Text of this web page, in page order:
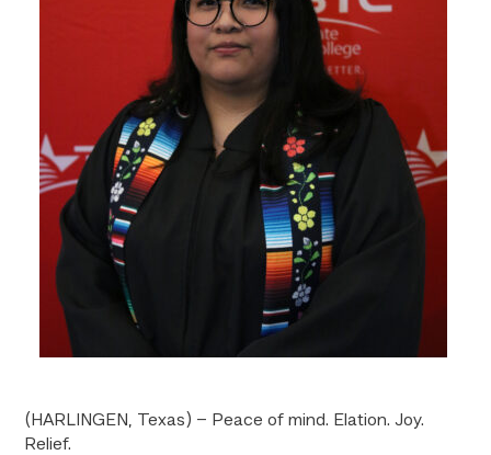
(HARLINGEN, Texas) – Peace of mind. Elation. Joy.
Relief.